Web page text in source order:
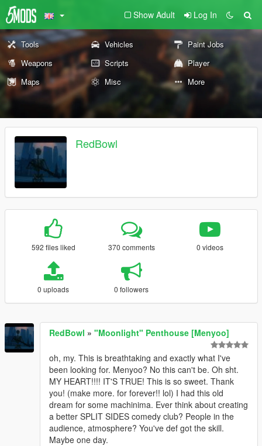
Show Adult Log In
Tools Vehicles
Paint Jobs
Weapons
Scripts
Player
Maps
Misc More
RedBowl
592 files liked 370 comments 0 videos
0 uploads 0 followers
RedBowl » "Moonlight" Penthouse [Menyoo]
oh, my. This is breathtaking and exactly what I've
been looking for. Menyoo? No this can't be. Oh sht.
MY HEART!!!! IT'S TRUE! This is so sweet. Thank
you! (make more. for forever!! lol) I had this old
dream for some machinima. Ever think about creating
a better SPLIT SIDES comedy club? People in the
audience, atmosphere? You've def got the skill.
Maybe one day.